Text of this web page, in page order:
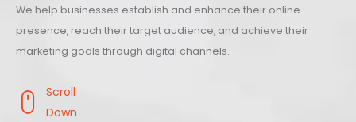
We help businesses establish and enhance their online
presence, reach their target audience, and achieve their
marketing goals through digital channels.
Scroll
Down